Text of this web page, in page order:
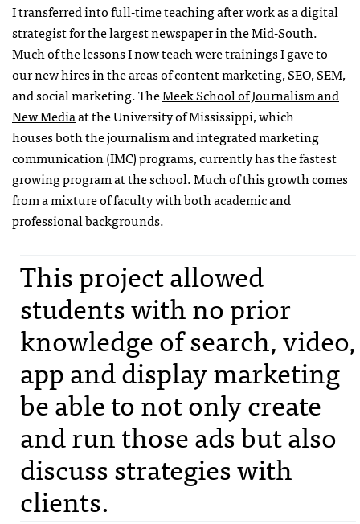
I transferred into full-time teaching after work as a digital
strategist for the largest newspaper in the Mid-South.
Much of the lessons I now teach were trainings I gave to
our new hires in the areas of content marketing, SEO, SEM,
and social marketing. TheMeek School of Journalism and
New Mediaat the University of Mississippi, which
houses both the journalism and integrated marketing
communication (IMC) programs, currently has the fastest
growing program at the school. Much of this growth comes
from a mixture of faculty with both academic and
professional backgrounds.
This project allowed
students with no prior
knowledge of search, video,
app and display marketing
be able to not only create
and run those ads but also
discuss strategies with
clients.